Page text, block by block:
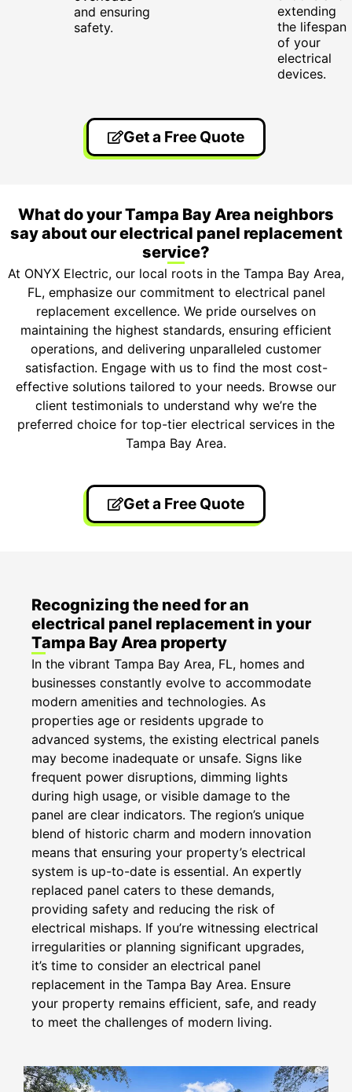
and ensuring
safety.
extending
the lifespan
of your
electrical
devices.
Get a Free Quote
What do your Tampa Bay Area neighbors
say about our electrical panel replacement
service?
At ONYX Electric, our local roots in the Tampa Bay Area,
FL, emphasize our commitment to electrical panel
replacement excellence. We pride ourselves on
maintaining the highest standards, ensuring efficient
operations, and delivering unparalleled customer
satisfaction. Engage with us to find the most cost-
effective solutions tailored to your needs. Browse our
client testimonials to understand why we’re the
preferred choice for top-tier electrical services in the
Tampa Bay Area.
Get a Free Quote
Recognizing the need for an
electrical panel replacement in your
Tampa Bay Area property
In the vibrant Tampa Bay Area, FL, homes and
businesses constantly evolve to accommodate
modern amenities and technologies. As
properties age or residents upgrade to
advanced systems, the existing electrical panels
may become inadequate or unsafe. Signs like
frequent power disruptions, dimming lights
during high usage, or visible damage to the
panel are clear indicators. The region’s unique
blend of historic charm and modern innovation
means that ensuring your property’s electrical
system is up-to-date is essential. An expertly
replaced panel caters to these demands,
providing safety and reducing the risk of
electrical mishaps. If you’re witnessing electrical
irregularities or planning significant upgrades,
it’s time to consider an electrical panel
replacement in the Tampa Bay Area. Ensure
your property remains efficient, safe, and ready
to meet the challenges of modern living.